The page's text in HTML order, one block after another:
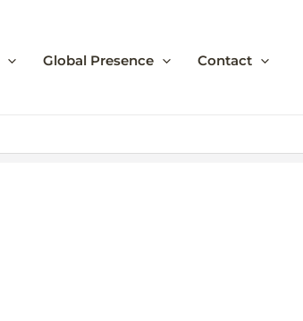
Global Presence Contact